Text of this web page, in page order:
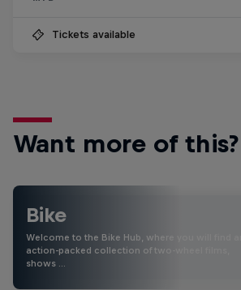
Tickets available
Want more of this?
Bike
Welcome to the Bike Hub, where you will find an
action-packed collection of two-wheel films,
shows …